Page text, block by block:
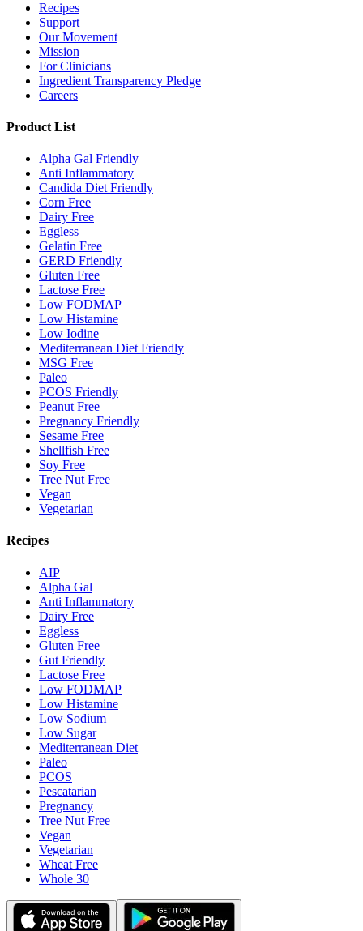
Recipes
Support
Our Movement
Mission
For Clinicians
Ingredient Transparency Pledge
Careers
Product List
Alpha Gal Friendly
Anti Inflammatory
Candida Diet Friendly
Corn Free
Dairy Free
Eggless
Gelatin Free
GERD Friendly
Gluten Free
Lactose Free
Low FODMAP
Low Histamine
Low Iodine
Mediterranean Diet Friendly
MSG Free
Paleo
PCOS Friendly
Peanut Free
Pregnancy Friendly
Sesame Free
Shellfish Free
Soy Free
Tree Nut Free
Vegan
Vegetarian
Recipes
AIP
Alpha Gal
Anti Inflammatory
Dairy Free
Eggless
Gluten Free
Gut Friendly
Lactose Free
Low FODMAP
Low Histamine
Low Sodium
Low Sugar
Mediterranean Diet
Paleo
PCOS
Pescatarian
Pregnancy
Tree Nut Free
Vegan
Vegetarian
Wheat Free
Whole 30